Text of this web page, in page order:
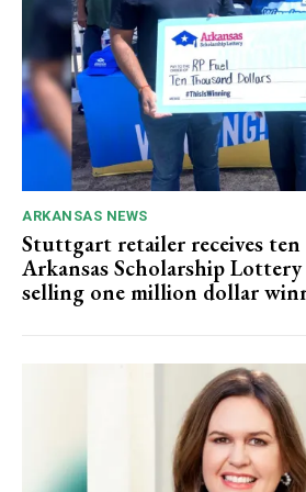
ARKANSAS NEWS
Stuttgart retailer receives
Arkansas Scholarship
selling one million dollar